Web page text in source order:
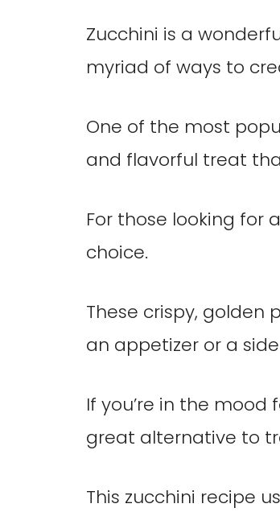
Zucchini is a
myriad of ways to
One of the most
and flavorful treat
For those looking for
choice.
These crispy, golden
an appetizer or a
If you’re in the
great alternative to
This zucchini recipe